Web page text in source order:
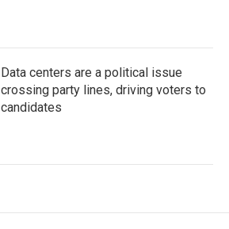
Data centers are a political issue
crossing party lines, driving voters to
candidates